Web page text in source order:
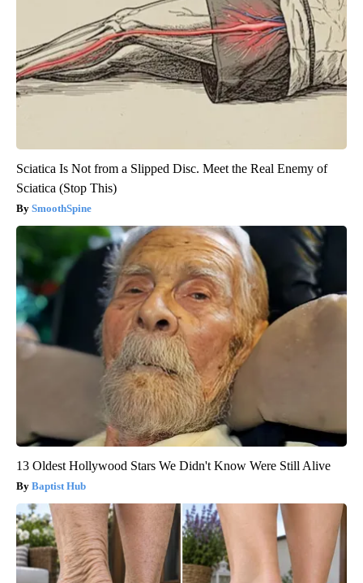
Sciatica Is Not from a Slipped Disc. Meet the Real Enemy of
Sciatica (Stop This)
SmoothSpine
13 Oldest Hollywood Stars We Didn't Know Were Still Alive
Baptist Hub